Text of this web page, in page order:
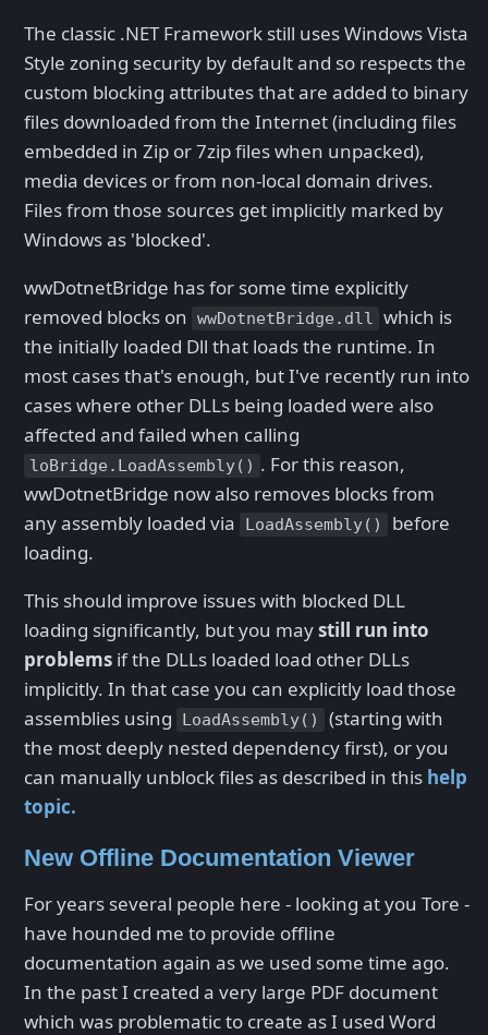
The classic .NET Framework still uses Windows Vista
Style zoning security by default and so respects the
custom blocking attributes that are added to binary
files downloaded from the Internet (including files
embedded in Zip or 7zip files when unpacked),
media devices or from non-local domain drives.
Files from those sources get implicitly marked by
Windows as 'blocked'.
wwDotnetBridge has for some time explicitly
removed blocks on
wwDotnetBridge.dll which is
the initially loaded Dll that loads the runtime. In
most cases that's enough, but I've recently run into
cases where other DLLs being loaded were also
affected and failed when calling
loBridge.LoadAssembly() . For this reason,
wwDotnetBridge now also removes blocks from
any assembly loaded via
LoadAssembly()
before
loading.
This should improve issues with blocked DLL
loading significantly, but you maystill run into
problems if the DLLs loaded load other DLLs
implicitly. In that case you can explicitly load those
assemblies using
LoadAssembly()
(starting with
the most deeply nested dependency first), or you
can manually unblock files as described in this help
topic.
New Offline Documentation Viewer
For years several people here - looking at you Tore -
have hounded me to provide offline
documentation again as we used some time ago.
In the past I created a very large PDF document
which was problematic to create as I used Word